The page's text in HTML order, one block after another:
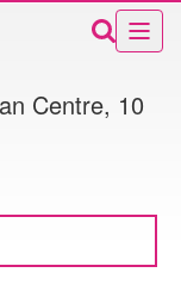
Centre, 10